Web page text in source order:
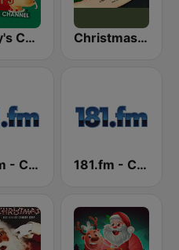
Alway's Christmas Channel Christmas Vinyl
181.fm - Christmas Classics 181.fm - Christmas Smooth Jazz